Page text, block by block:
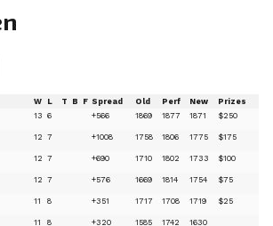
W L T B F Spread Old Perf New Prizes
13 6 +566 1869 1877 1871 $250
12 7 +1008 1758 1806 1775 $175
12 7 +690 1710 1802 1733 $100
12 7 +576 1669 1814 1754 $75
11 8 +351 1717 1708 1719 $25
11 8 +320 1585 1742 1630